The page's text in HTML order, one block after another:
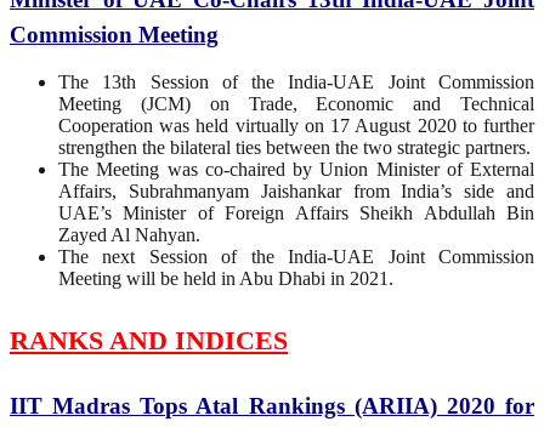
Commission Meeting
The 13th Session of the India-UAE Joint Commission
Meeting (JCM) on Trade, Economic and Technical
Cooperation was held virtually on 17 August 2020 to further
strengthen the bilateral ties between the two strategic partners.
The Meeting was co-chaired by Union Minister of External
Affairs, Subrahmanyam Jaishankar from India’s side and
UAE’s Minister of Foreign Affairs Sheikh Abdullah Bin
Zayed Al Nahyan.
The next Session of the India-UAE Joint Commission
Meeting will be held in Abu Dhabi in 2021.
RANKS AND INDICES
IIT Madras Tops Atal Rankings (ARIIA) 2020 for